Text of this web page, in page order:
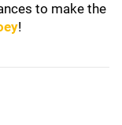
to make the
!